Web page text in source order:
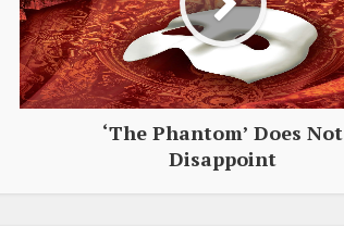
‘The Phantom’ Does Not
Disappoint